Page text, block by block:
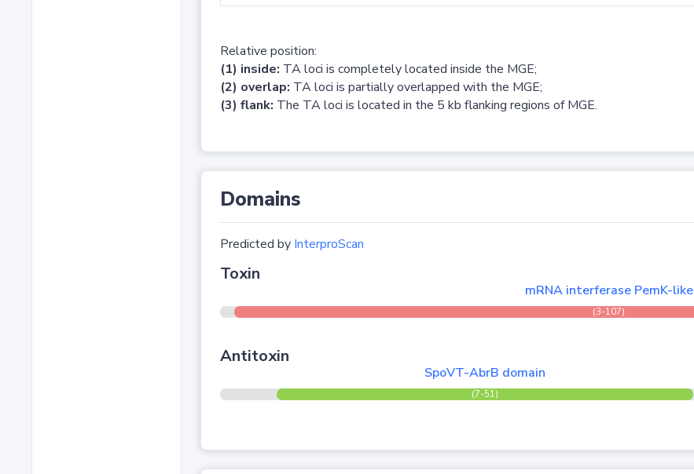
Relative position:
(1) inside: TA loci is completely located inside the MGE;
(2) overlap: TA loci is partially overlapped with the MGE;
(3) flank: The TA loci is located in the 5 kb flanking regions of MGE.
Domains
Predicted by InterproScan
Toxin
mRNA interferase PemK-like
(3-107)
Antitoxin
SpoVT-AbrB domain
(7-51)